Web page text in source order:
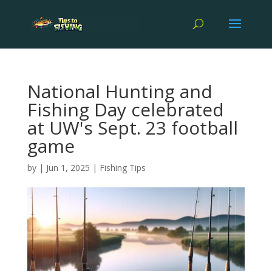
National Hunting and
Fishing Day celebrated
at UW's Sept. 23 football
game
by | Jun 1, 2025 | Fishing Tips